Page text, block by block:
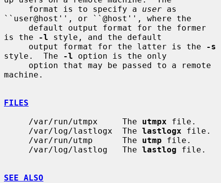
     format is to specify a
user as
``user@host'', or ``@host'', where the
is the
-l style, and the default
     output format for the latter is the
-s
style.  The
-l option is the only
machine.
FILES
     /var/run/utmpx     The
utmpx file.
     /var/log/lastlogx  The
lastlogx file.
     /var/run/utmp      The
utmp file.
     /var/log/lastlog   The
lastlog file.
SEE ALSO